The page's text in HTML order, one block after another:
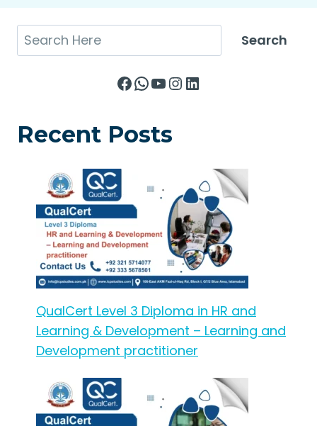
Search Search
Facebook
WhatsApp
YouTube
Instagram
LinkedIn
Recent Posts
QualCert Level 3 Diploma in HR and
Learning & Development – Learning and
Development practitioner